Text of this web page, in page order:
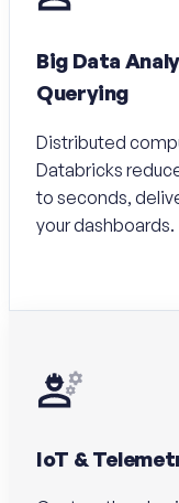
Big Data
Querying
Distributed
Databricks
to seconds,
your dashboards.
IoT &